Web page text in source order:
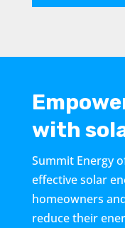
with
Summit Energy
effective solar
homeowners
reduce their